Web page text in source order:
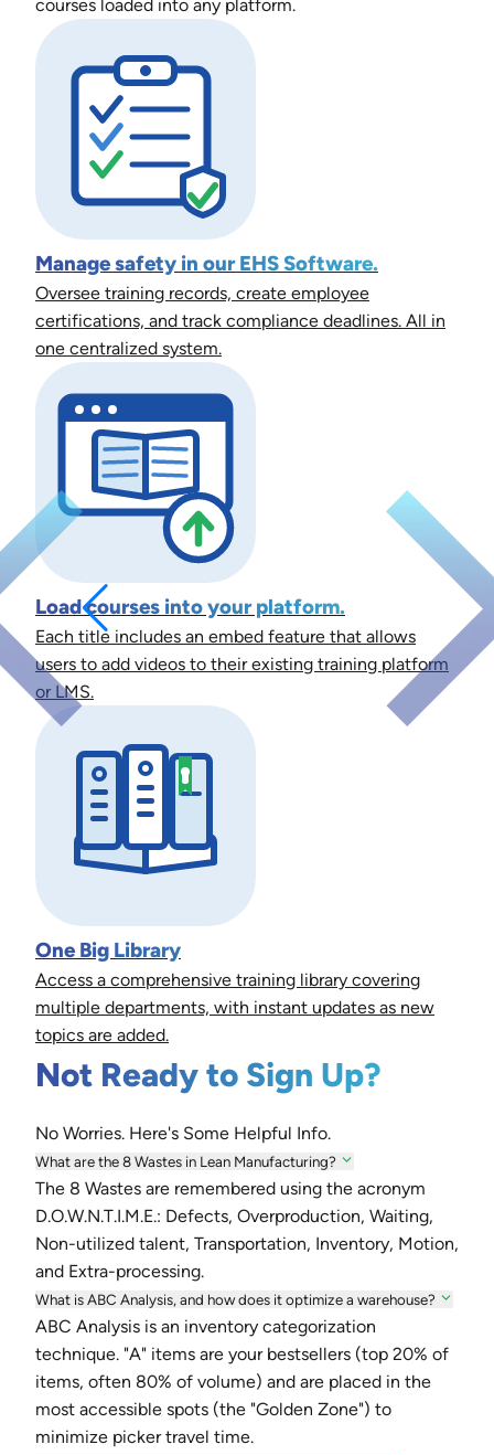
courses loaded into any platform.
Manage safety in our EHS Software.
Oversee training records, create employee
certifications, and track compliance deadlines. All in
one centralized system.
Load courses into your platform.
Each title includes an embed feature that allows
users to add videos to their existing training platform
or LMS.
One Big Library
Access a comprehensive training library covering
multiple departments, with instant updates as new
topics are added.
Not Ready to Sign Up?
No Worries. Here's Some Helpful Info.
What are the 8 Wastes in Lean Manufacturing?
The 8 Wastes are remembered using the acronym
D.O.W.N.T.I.M.E.: Defects, Overproduction, Waiting,
Non-utilized talent, Transportation, Inventory, Motion,
and Extra-processing.
What is ABC Analysis, and how does it optimize a warehouse?
ABC Analysis is an inventory categorization
technique. "A" items are your bestsellers (top 20% of
items, often 80% of volume) and are placed in the
most accessible spots (the "Golden Zone") to
minimize picker travel time.